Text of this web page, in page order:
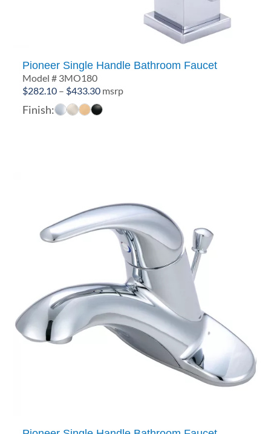
Pioneer Single Handle Bathroom Faucet
Model # 3MO180
$282.10 – $433.30Price
range:
msrp
Finish: